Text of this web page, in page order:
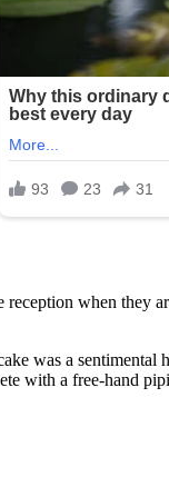
when they
was a sentimental
with a free-hand